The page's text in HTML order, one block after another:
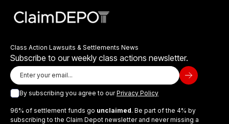
Class Action Lawsuits & Settlements News
Subscribe to our weekly class actions newsletter.
By subscribing you agree to ourPrivacy Policy
96% of settlement funds go unclaimed. Be part of the 4% by
subscribing to the Claim Depot newsletter and never missing a